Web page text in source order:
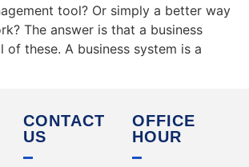
tool? Or simply a better way
The answer is that a business
of these. A business system is a
CONTACT
US
OFFICE
HOUR